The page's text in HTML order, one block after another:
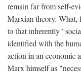
remain far from self-
Marxian theory. What,
to that inherently
identified with the
action in an economic
Marx himself as